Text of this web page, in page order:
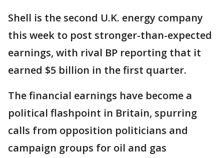
Shell is the second U.K. energy company
this week to post stronger-than-expected
earnings, with rival BP reporting that it
earned $5 billion in the first quarter.
The financial earnings have become a
political flashpoint in Britain, spurring
calls from opposition politicians and
campaign groups for oil and gas